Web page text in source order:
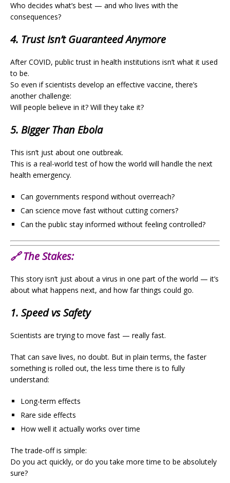
Who decides what’s best — and who lives with the
consequences?
4. Trust Isn’t Guaranteed Anymore
After COVID, public trust in health institutions isn’t what it used
to be.
So even if scientists develop an effective vaccine, there’s
another challenge:
Will people believe in it? Will they take it?
5. Bigger Than Ebola
This isn’t just about one outbreak.
This is a real-world test of how the world will handle the next
health emergency.
Can governments respond without overreach?
Can science move fast without cutting corners?
Can the public stay informed without feeling controlled?
🔗 The Stakes:
This story isn’t just about a virus in one part of the world — it’s
about what happens next, and how far things could go.
1. Speed vs Safety
Scientists are trying to move fast — really fast.
That can save lives, no doubt. But in plain terms, the faster
something is rolled out, the less time there is to fully
understand:
Long-term effects
Rare side effects
How well it actually works over time
The trade-off is simple:
Do you act quickly, or do you take more time to be absolutely
sure?